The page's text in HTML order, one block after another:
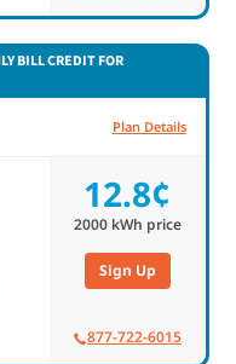
BILL CREDIT FOR
Plan Details
12.8¢
2000kWh price
Sign Up
877-722-6015